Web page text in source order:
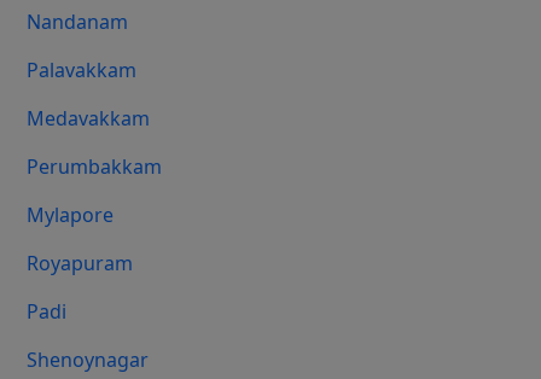
Nandanam
Palavakkam
Medavakkam
Perumbakkam
Mylapore
Royapuram
Padi
Shenoynagar